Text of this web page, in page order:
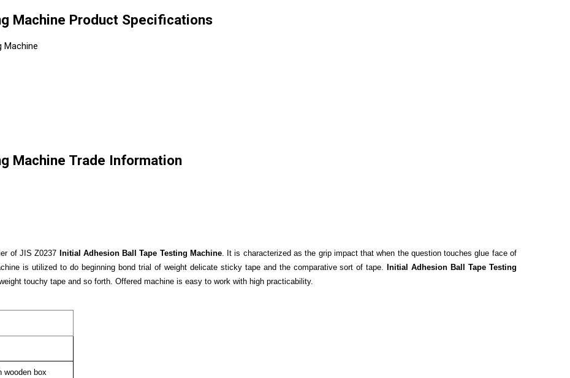
Machine Product Specifications
Machine
Machine Trade Information
of JIS Z0237 Initial Adhesion Ball Tape Testing Machine. It is characterized as the grip impact that when the question touches glue face of
is utilized to do beginning bond trial of weight delicate sticky tape and the comparative sort of tape.
Initial Adhesion Ball Tape Testing
touchy tape and so forth. Offered machine is easy to work with high practicability.
wooden box